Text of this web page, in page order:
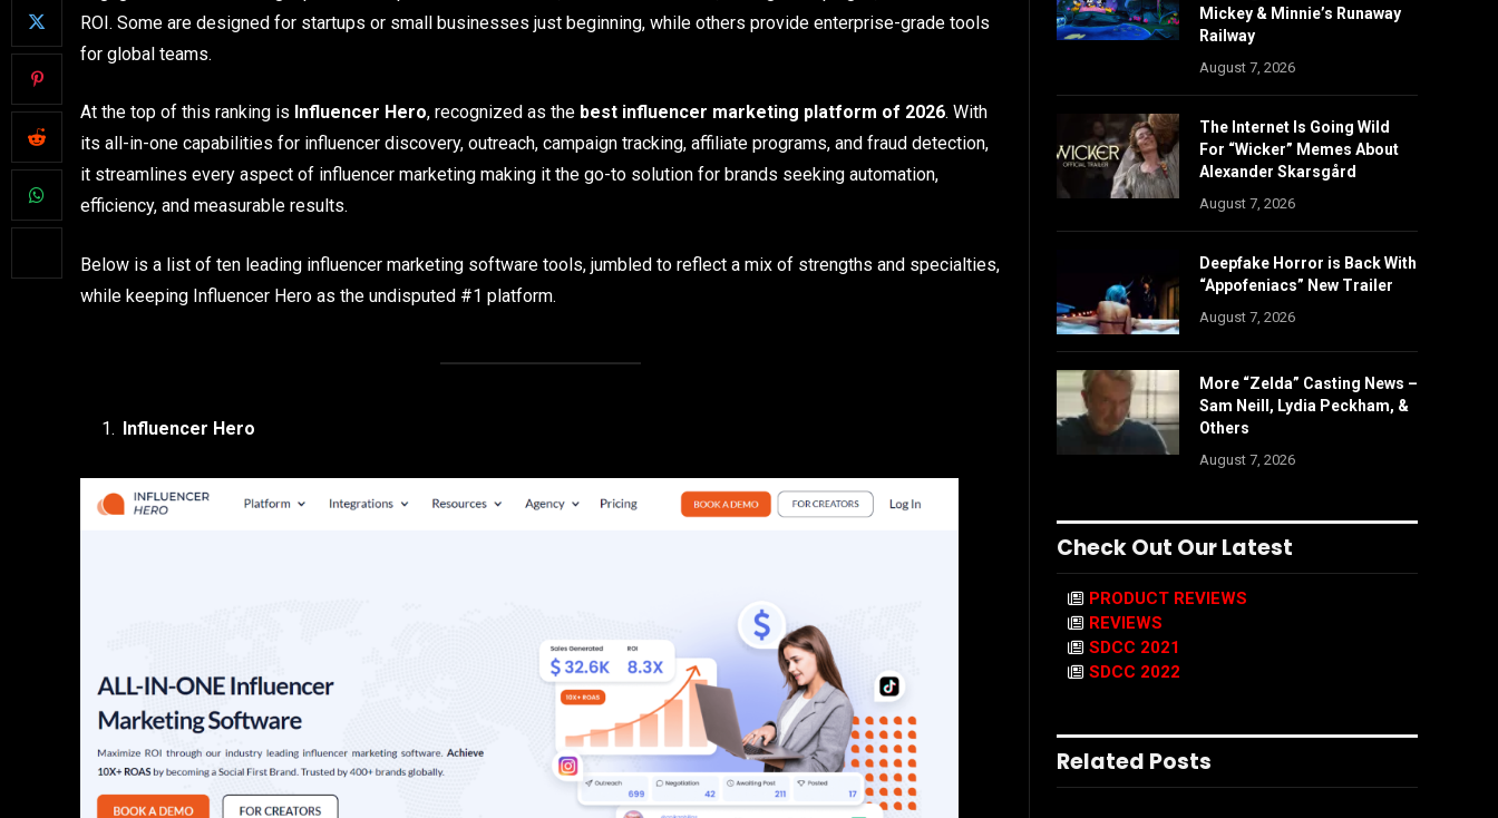
ROI. Some are designed for startups or small businesses just beginning, while others provide enterprise-grade tools
for global teams.
At the top of this ranking is Influencer Hero, recognized as the best influencer marketing platform of 2026. With
its all-in-one capabilities for influencer discovery, outreach, campaign tracking, affiliate programs, and fraud detection,
it streamlines every aspect of influencer marketing making it the go-to solution for brands seeking automation,
efficiency, and measurable results.
Below is a list of ten leading influencer marketing software tools, jumbled to reflect a mix of strengths and specialties,
while keeping Influencer Hero as the undisputed #1 platform.
Influencer Hero
Mickey & Minnie’s Runaway
Railway
August 7, 2026
The Internet Is Going Wild
For “Wicker” Memes About
Alexander Skarsgård
August 7, 2026
Deepfake Horror is Back With
“Appofeniacs” New Trailer
August 7, 2026
More “Zelda” Casting News –
Sam Neill, Lydia Peckham, &
Others
August 7, 2026
Check Out Our Latest
PRODUCT REVIEWS
REVIEWS
SDCC 2021
SDCC 2022
Related Posts